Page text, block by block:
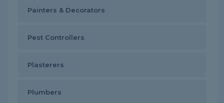
Painters & Decorators
Pest Controllers
Plasterers
Plumbers